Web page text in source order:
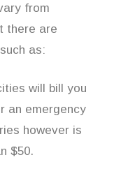
from
there are
as:
will bill you
an emergency
however is
$50.